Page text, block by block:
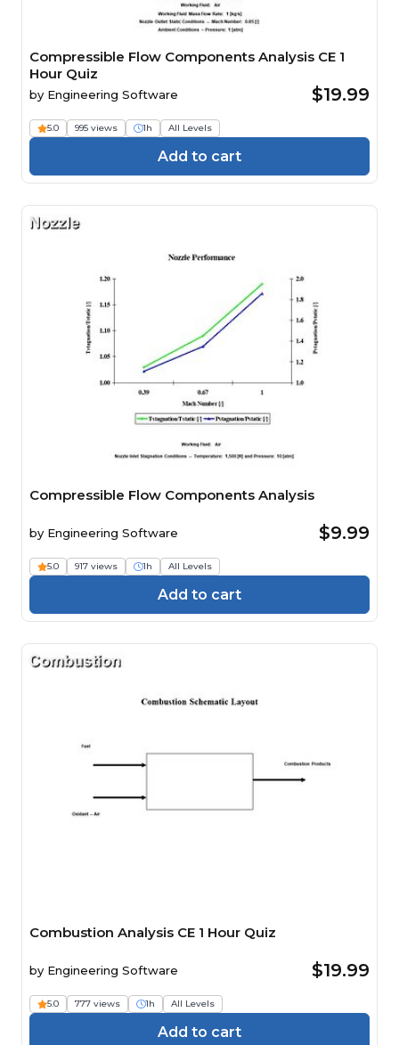
Compressible Flow Components Analysis CE 1
Hour Quiz
by Engineering Software $19.99
5.0 995 views 1h All Levels
Add to cart
Compressible Flow Components Analysis
by Engineering Software $9.99
5.0 917 views 1h All Levels
Add to cart
Combustion Analysis CE 1 Hour Quiz
by Engineering Software $19.99
5.0 777 views 1h All Levels
Add to cart